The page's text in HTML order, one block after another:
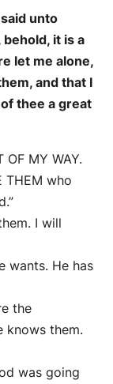
unto
it is a
let me alone,
and that I
thee a great
OF MY WAY.
THEM who
I will
wants. He has
the
knows them.
was going